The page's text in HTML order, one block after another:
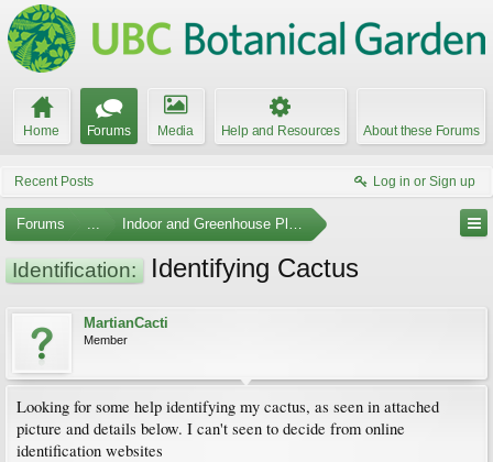
Home Forums Media Help and Resources About these Forums
Recent Posts Log in or Sign up
Forums ... Indoor and Greenhouse Plants
Identification: Identifying Cactus
MartianCacti
Member
Looking for some help identifying my cactus, as seen in attached
picture and details below. I can't seen to decide from online
identification websites